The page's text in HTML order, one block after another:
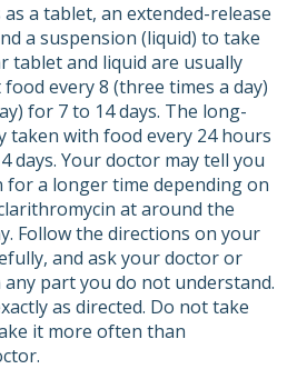
a tablet, an extended-release
a suspension (liquid) to take
tablet and liquid are usually
every 8 (three times a day)
for 7 to 14 days. The long-
taken with food every 24 hours
days. Your doctor may tell you
a longer time depending on
at around the
Follow the directions on your
and ask your doctor or
part you do not understand.
as directed. Do not take
it more often than